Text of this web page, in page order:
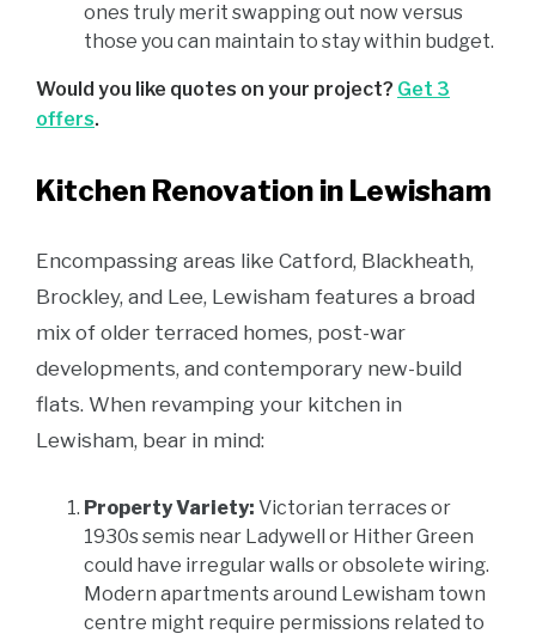
ones truly merit swapping out now versus
those you can maintain to stay within budget.
Would you like quotes on your project? Get 3
offers.
Kitchen Renovation in Lewisham
Encompassing areas like Catford, Blackheath,
Brockley, and Lee, Lewisham features a broad
mix of older terraced homes, post-war
developments, and contemporary new-build
flats. When revamping your kitchen in
Lewisham, bear in mind:
Property Variety: Victorian terraces or
1930s semis near Ladywell or Hither Green
could have irregular walls or obsolete wiring.
Modern apartments around Lewisham town
centre might require permissions related to